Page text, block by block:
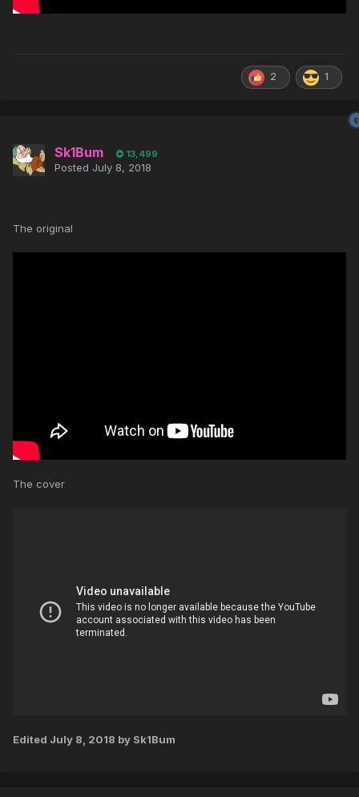
2 1
Sk1Bum 13,499
Posted July 8, 2018
The original
The cover
Edited July 8, 2018 by Sk1Bum